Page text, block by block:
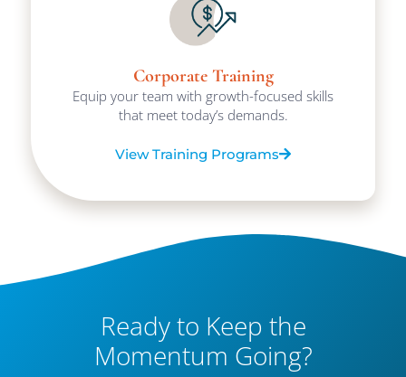
Corporate Training
Equip your team with growth-focused skills
that meet today’s demands.
View Training Programs
Ready to Keep the
Momentum Going?